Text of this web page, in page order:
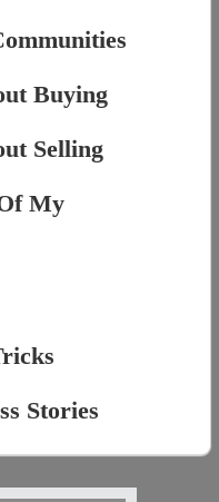
Buying
Selling
My
Stories